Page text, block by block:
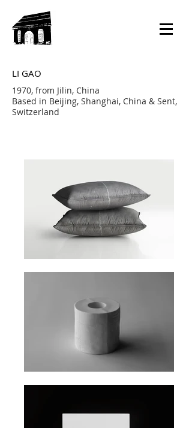
LI GAO
1970, from Jilin, China
Based in Beijing, Shanghai, China & Sent,
Switzerland